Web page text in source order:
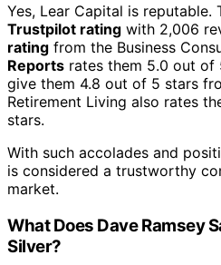
Yes, Lear Capital is reputable.
Trustpilot rating with 2,006
rating from the Business
Reports rates them 5.0 out of
give them 4.8 out of 5 stars
Retirement Living also rates
stars.
With such accolades and
is considered a trustworthy
market.
What Does Dave Ramsey
Silver?